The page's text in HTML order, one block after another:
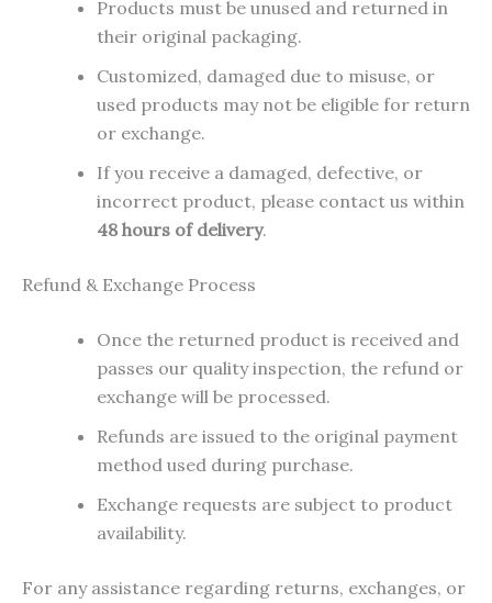
Products must be unused and returned in
their original packaging.
Customized, damaged due to misuse, or
used products may not be eligible for return
or exchange.
If you receive a damaged, defective, or
incorrect product, please contact us within
48 hours of delivery.
Refund & Exchange Process
Once the returned product is received and
passes our quality inspection, the refund or
exchange will be processed.
Refunds are issued to the original payment
method used during purchase.
Exchange requests are subject to product
availability.
For any assistance regarding returns, exchanges, or